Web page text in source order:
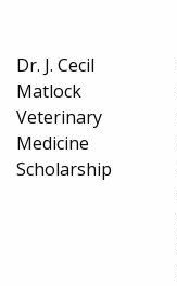
Dr. J. Cecil
Matlock
Veterinary
Medicine
Scholarship